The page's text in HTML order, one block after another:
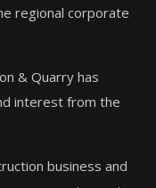
regional corporate
& Quarry has
interest from the
business and